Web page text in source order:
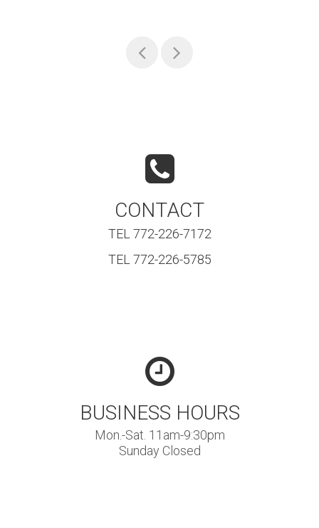
CONTACT
TEL 772-226-7172
TEL 772-226-5785
BUSINESS HOURS
Mon.-Sat. 11am-9:30pm
Sunday Closed